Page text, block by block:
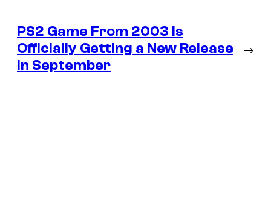
PS2 Game From 2003 Is
Officially Getting a New Release
in September
→